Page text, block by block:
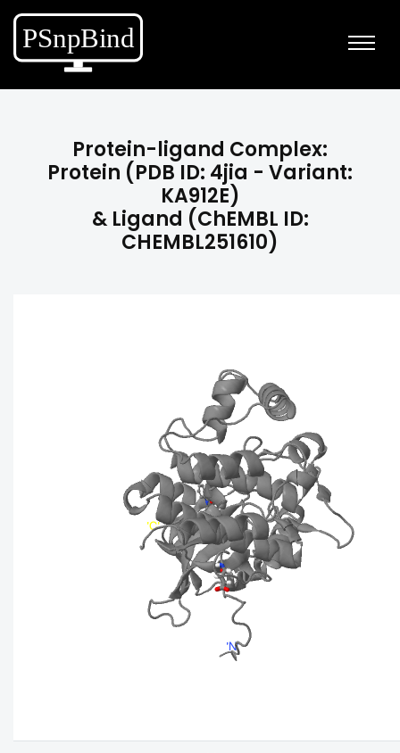
Protein-ligand Complex:
Protein (PDB ID: 4jia - Variant:
KA912E)
& Ligand (ChEMBL ID:
CHEMBL251610)